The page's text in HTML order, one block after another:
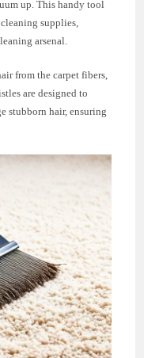
up. This handy tool
supplies,
arsenal.
from the carpet fibers,
are designed to
stubborn hair, ensuring